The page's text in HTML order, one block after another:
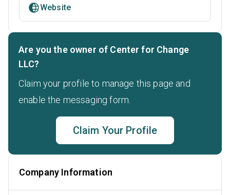
Website
Are you the owner of Center for Change
LLC?
Claim your profile to manage this page and
enable the messaging form.
Claim Your Profile
Company Information